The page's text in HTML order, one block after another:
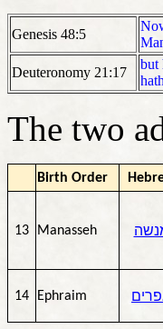
Genesis 48:5
Deuteronomy 21:17
but
The two
Birth Order
13 Manasseh
14 Ephraim